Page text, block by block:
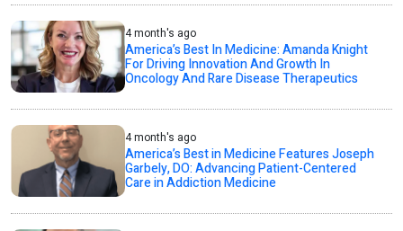
4 month's ago
America’s Best In Medicine: Amanda Knight
For Driving Innovation And Growth In
Oncology And Rare Disease Therapeutics
4 month's ago
America’s Best in Medicine Features Joseph
Garbely, DO: Advancing Patient-Centered
Care in Addiction Medicine